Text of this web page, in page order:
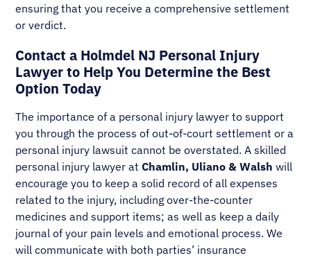
ensuring that you receive a comprehensive settlement
or verdict.
Contact a Holmdel NJ Personal Injury
Lawyer to Help You Determine the Best
Option Today
The importance of a personal injury lawyer to support
you through the process of out-of-court settlement or a
personal injury lawsuit cannot be overstated. A skilled
personal injury lawyer atChamlin, Uliano & Walshwill
encourage you to keep a solid record of all expenses
related to the injury, including over-the-counter
medicines and support items; as well as keep a daily
journal of your pain levels and emotional process. We
will communicate with both parties’ insurance